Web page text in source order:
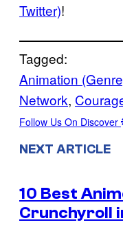
Twitter)!
Tagged:
Animation
Network,
Follow Us On Discover
NEXT ARTICLE
10 Best
Crunchyroll